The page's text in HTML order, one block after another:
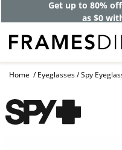
Get up to 80%
as $0
Home Eyeglasses Spy